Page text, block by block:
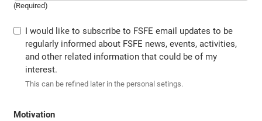
(Required)
I would like to subscribe to FSFE email updates to be
regularly informed about FSFE news, events, activities,
and other related information that could be of my
interest.
This can be refined later in the personal setings.
Motivation